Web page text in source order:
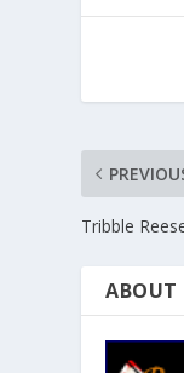
Tribble
ABOUT